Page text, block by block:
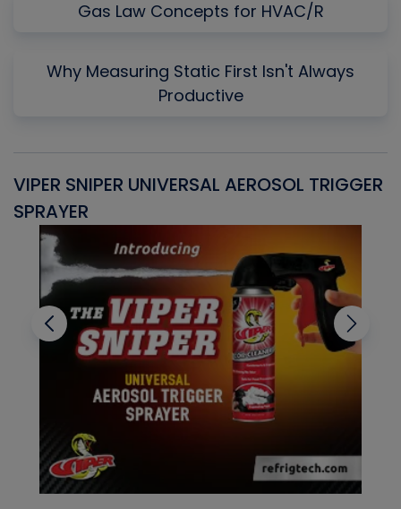
Gas Law Concepts for HVAC/R
Why Measuring Static First Isn't Always
Productive
VIPER SNIPER UNIVERSAL AEROSOL TRIGGER
SPRAYER